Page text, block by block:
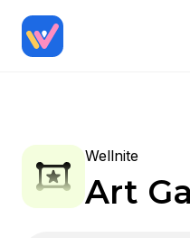
Wellnite
Art